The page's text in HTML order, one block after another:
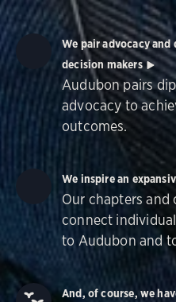
We pair advocacy
decision makers
Audubon pairs
advocacy to
outcomes.
We inspire an
Our chapters and
connect
to Audubon and
And, of course, we